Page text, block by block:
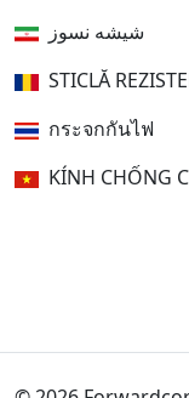
شیشه نسوز
STICLĂ
กระจกกันไฟ
KÍNH CHỐNG